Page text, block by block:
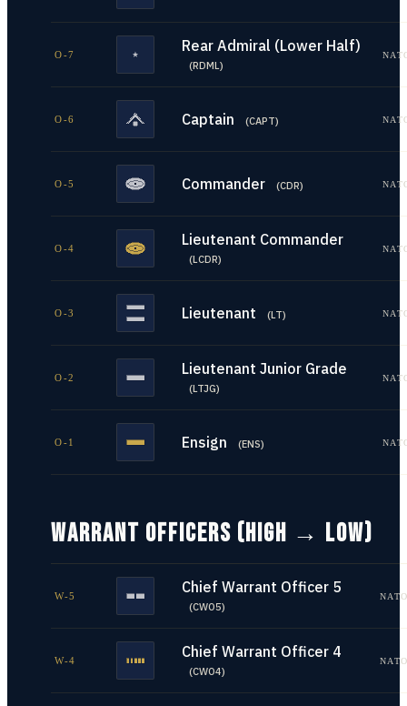
O-7 Rear Admiral (Lower Half)
(RDML)
O-6 Captain (CAPT)
O-5 Commander (CDR)
O-4 Lieutenant Commander
(LCDR)
O-3 Lieutenant (LT)
O-2 Lieutenant Junior Grade
(LTJG)
O-1 Ensign (ENS)
WARRANT OFFICERS (HIGH → LOW)
W-5 Chief Warrant Officer 5
(CWO5)
W-4 Chief Warrant Officer 4
(CWO4)